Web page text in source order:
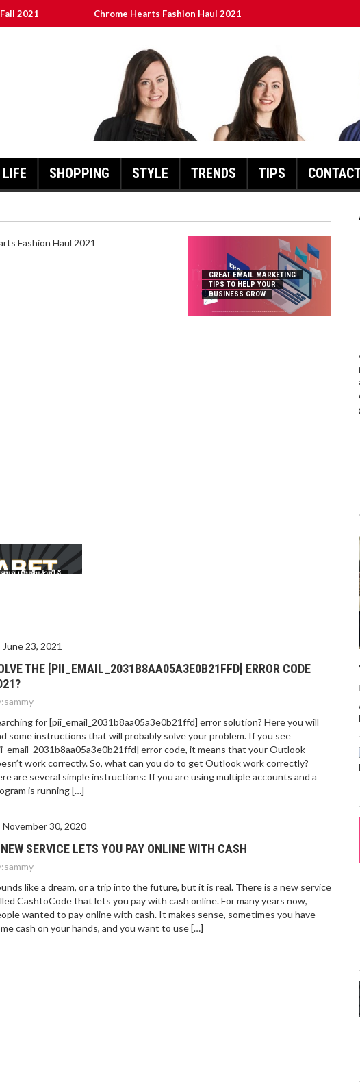
2021 Chrome Hearts Fashion Haul 2021
LIFE SHOPPING STYLE TRENDS TIPS
GREAT EMAIL MARKETING
TIPS TO HELP YOUR
BUSINESS GROW
นุก เดิมพันง่ายได้
June 23, 2021
THE [PII_EMAIL_2031B8AA05A3E0B21FFD] ERROR CODE
sammy
for [pii_email_2031b8aa05a3e0b21ffd] error solution? Here you will
some instructions that will probably solve your problem. If you see
error code, it means that your Outlook
work correctly. So, what can you do to get Outlook work correctly?
are several simple instructions: If you are using multiple accounts and a
is running […]
November 30, 2020
SERVICE LETS YOU PAY ONLINE WITH CASH
sammy
like a dream, or a trip into the future, but it is real. There is a new service
CashtoCode that lets you pay with cash online. For many years now,
wanted to pay online with cash. It makes sense, sometimes you have
cash on your hands, and you want to use […]